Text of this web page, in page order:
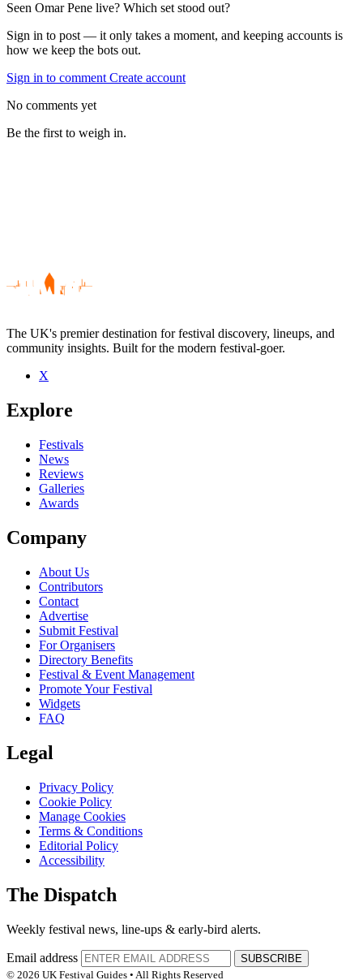
Seen Omar Pene live? Which set stood out?
Sign in to post — it only takes a moment, and keeping accounts is
how we keep the bots out.
Sign in to comment Create account
No comments yet
Be the first to weigh in.
Be the first to comment
Seen Omar Pene live? Which set stood out?
close
The UK's premier destination for festival discovery, lineups, and
community insights. Built for the modern festival-goer.
X
Explore
Festivals
News
Reviews
Galleries
Awards
Company
About Us
Contributors
Contact
Advertise
Submit Festival
For Organisers
Directory Benefits
Festival & Event Management
Promote Your Festival
Widgets
FAQ
Legal
Privacy Policy
Cookie Policy
Manage Cookies
Terms & Conditions
Editorial Policy
Accessibility
The Dispatch
Weekly festival news, line-ups & early-bird alerts.
Email address
SUBSCRIBE
© 2026 UK Festival Guides • All Rights Reserved